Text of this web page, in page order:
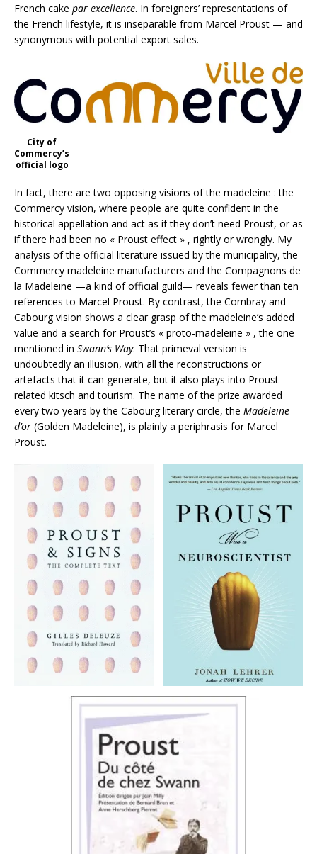
French cake par excellence. In foreigners’ representations of
the French lifestyle, it is inseparable from Marcel Proust — and
synonymous with potential export sales.
City of
Commercy’s
official logo
In fact, there are two opposing visions of the madeleine : the
Commercy vision, where people are quite confident in the
historical appellation and act as if they don’t need Proust, or as
if there had been no « Proust effect » , rightly or wrongly. My
analysis of the official literature issued by the municipality, the
Commercy madeleine manufacturers and the Compagnons de
la Madeleine —a kind of official guild— reveals fewer than ten
references to Marcel Proust. By contrast, the Combray and
Cabourg vision shows a clear grasp of the madeleine’s added
value and a search for Proust’s « proto-madeleine » , the one
mentioned in Swann’s Way. That primeval version is
undoubtedly an illusion, with all the reconstructions or
artefacts that it can generate, but it also plays into Proust-
related kitsch and tourism. The name of the prize awarded
every two years by the Cabourg literary circle, the Madeleine
d’or (Golden Madeleine), is plainly a periphrasis for Marcel
Proust.